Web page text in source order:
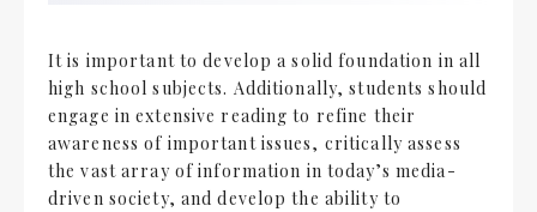
It is important to develop a solid foundation in all
high school subjects. Additionally, students should
engage in extensive reading to refine their
awareness of important issues, critically assess
the vast array of information in today’s media-
driven society, and develop the ability to